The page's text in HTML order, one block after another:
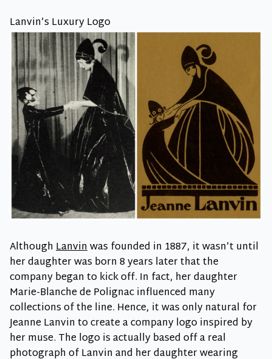
Lanvin’s Luxury Logo
AlthoughLanvinwas founded in 1887, it wasn’t until
her daughter was born 8 years later that the
company began to kick off. In fact, her daughter
Marie-Blanche de Polignac influenced many
collections of the line. Hence, it was only natural for
Jeanne Lanvin to create a company logo inspired by
her muse. The logo is actually based off a real
photograph of Lanvin and her daughter wearing